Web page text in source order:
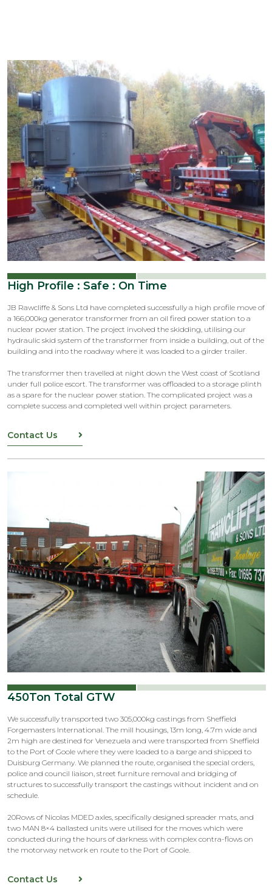
Latest
News
High Profile : Safe : On Time
JB Rawcliffe & Sons Ltd have completed successfully a high profile move of
a 166,000kg generator transformer from an oil fired power station to a
nuclear power station. The project involved the skidding, utilising our
hydraulic skid system of the transformer from inside a building, out of the
building and into the roadway where it was loaded to a girder trailer.
The transformer then travelled at night down the West coast of Scotland
under full police escort. The transformer was offloaded to a storage plinth
as a spare for the nuclear power station. The complicated project was a
complete success and completed well within project parameters.
Contact Us
450Ton Total GTW
We successfully transported two 305,000kg castings from Sheffield
Forgemasters International. The mill housings, 13m long, 4.7m wide and
2m high are destined for Venezuela and were transported from Sheffield
to the Port of Goole where they were loaded to a barge and shipped to
Duisburg Germany. We planned the route, organised the special orders,
police and council liaison, street furniture removal and bridging of
structures to successfully transport the castings without incident and on
schedule.
20Rows of Nicolas MDED axles, specifically designed spreader mats, and
two MAN 8×4 ballasted units were utilised for the moves which were
conducted during the hours of darkness with complex contra-flows on
the motorway network en route to the Port of Goole.
Contact Us